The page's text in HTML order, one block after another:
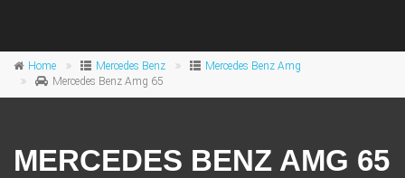
Home Mercedes Benz
Mercedes Benz Amg
Mercedes Benz Amg 65
MERCEDES BENZ AMG 65